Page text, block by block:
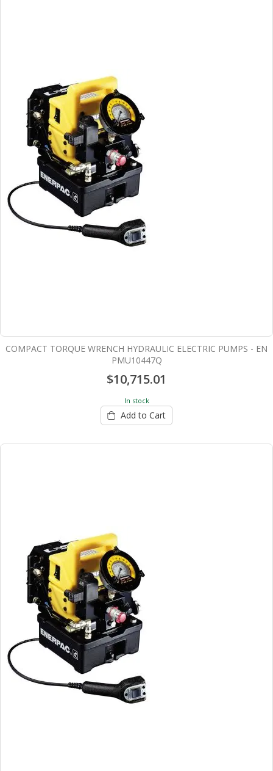
COMPACT TORQUE WRENCH HYDRAULIC ELECTRIC PUMPS - EN
PMU10447Q
$10,715.01
In stock
Add to Cart